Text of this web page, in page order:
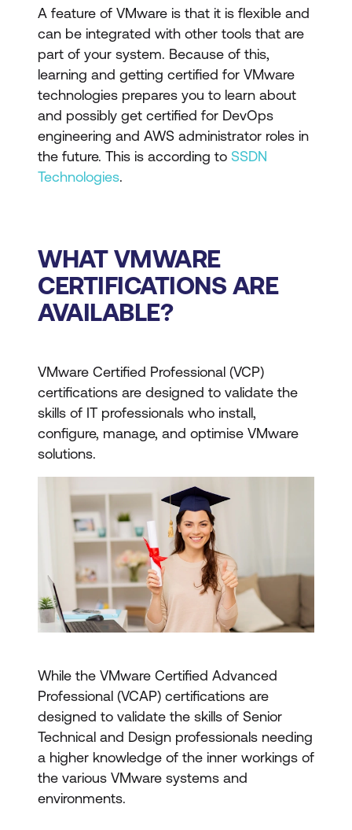
A feature of VMware is that it is flexible and
can be integrated with other tools that are
part of your system. Because of this,
learning and getting certified for VMware
technologies prepares you to learn about
and possibly get certified for DevOps
engineering and AWS administrator roles in
the future. This is according to SSDN
Technologies.
WHAT VMWARE
CERTIFICATIONS ARE
AVAILABLE?
VMware Certified Professional (VCP)
certifications are designed to validate the
skills of IT professionals who install,
configure, manage, and optimise VMware
solutions.
While the VMware Certified Advanced
Professional (VCAP) certifications are
designed to validate the skills of Senior
Technical and Design professionals needing
a higher knowledge of the inner workings of
the various VMware systems and
environments.